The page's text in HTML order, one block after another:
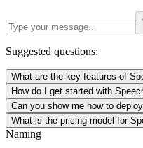
Suggested questions:
What are the key features of
How do I get started with
Can you show me how to
What is the pricing model for
Naming